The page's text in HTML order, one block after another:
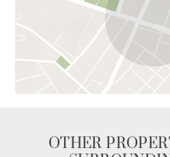
OTHER